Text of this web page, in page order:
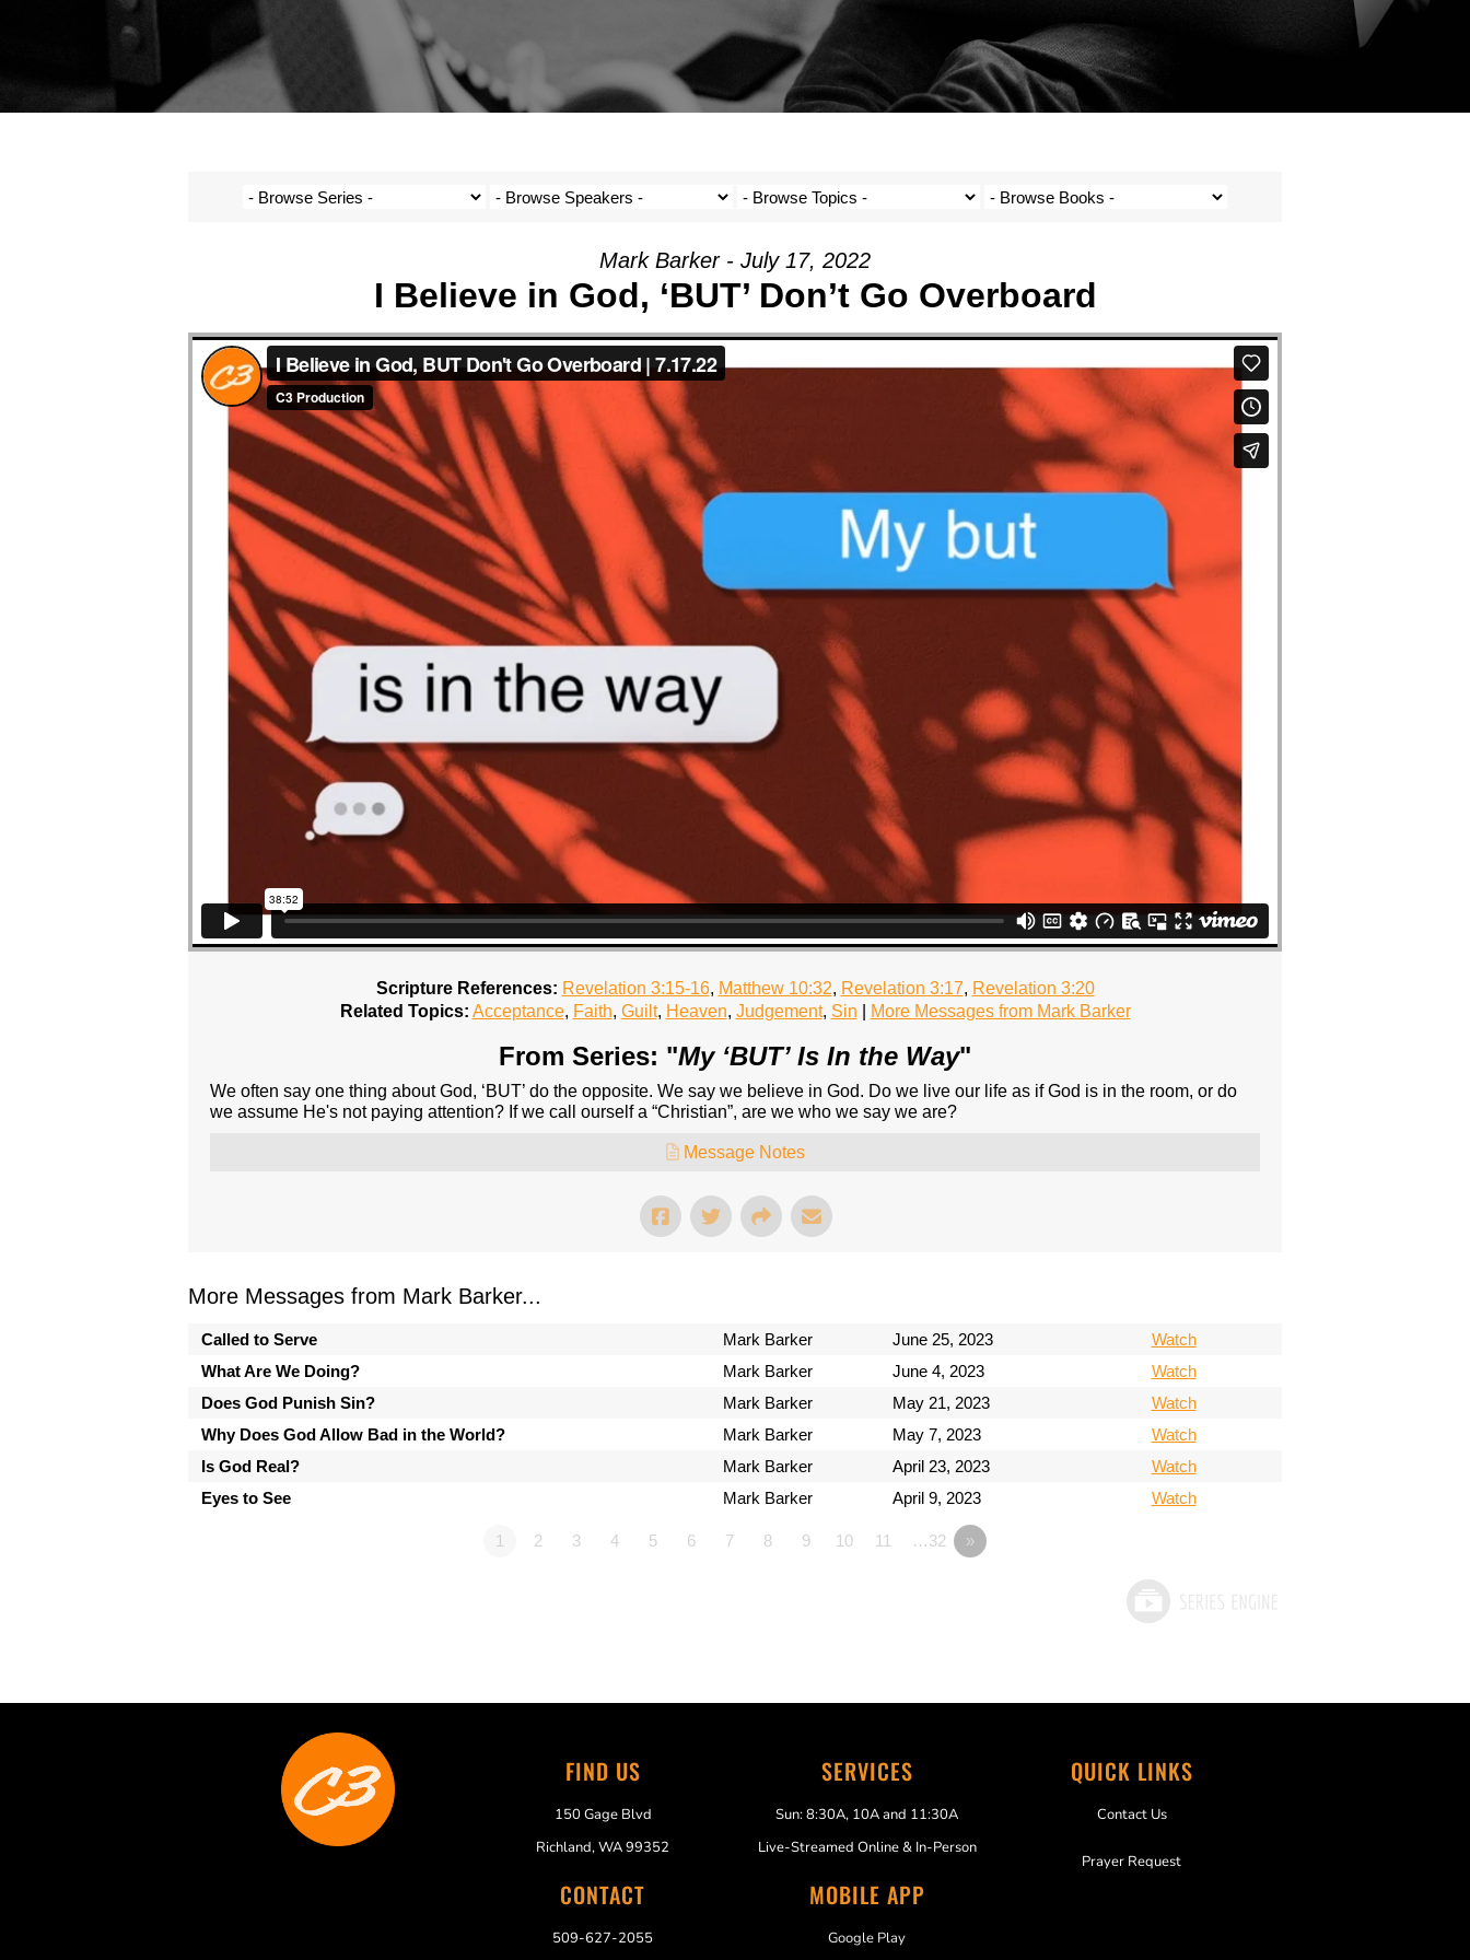
Mark Barker - July 17, 2022
I Believe in God, ‘BUT’ Don’t Go Overboard
Scripture References: Revelation 3:15-16, Matthew 10:32, Revelation 3:17, Revelation 3:20
Related Topics: Acceptance, Faith, Guilt, Heaven, Judgement, Sin More Messages from Mark Barker
From Series: "My ‘BUT’ Is In the Way"
We often say one thing about God, ‘BUT’ do the opposite. We say we believe in God. Do we live our life as if God is in the room, or do
we assume He's not paying attention? If we call ourself a “Christian”, are we who we say we are?
Message Notes
More Messages from Mark Barker...
Called to Serve Mark Barker June 25, 2023
Watch
What Are We Doing?
Mark Barker June 4, 2023
Watch
Does God Punish Sin?
Mark Barker May 21, 2023
Watch
Why Does God Allow Bad in the World?
Mark Barker May 7, 2023
Watch
Is God Real?
Mark Barker April 23, 2023
Watch
Eyes to See
Mark Barker April 9, 2023 Watch
1 2 3 4 5 6 7 8 9 10 11 …32 »
FIND US
150 Gage Blvd
Richland, WA 99352
CONTACT
509-627-2055
SERVICES
Sun: 8:30A, 10A and 11:30A
Live-Streamed Online & In-Person
MOBILE APP
Google Play
QUICK LINKS
Contact Us
Prayer Request